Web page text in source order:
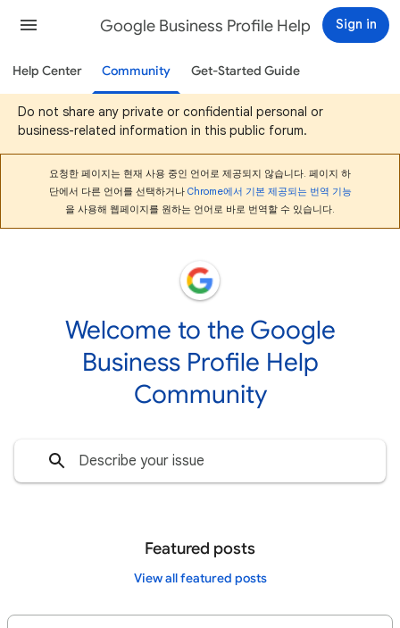
Google Business Profile Help Sign in
Help Center Community Get-Started Guide
Do not share any private or confidential personal or
business-related information in this public forum.
요청한 페이지는 현재 사용 중인 언어로 제공되지 않습니다. 페이지 하
단에서 다른 언어를 선택하거나 Chrome에서 기본 제공되는 번역 기능
을 사용해 웹페이지를 원하는 언어로 바로 번역할 수 있습니다.
Welcome to the Google
Business Profile Help
Community
Featured posts
View all featured posts